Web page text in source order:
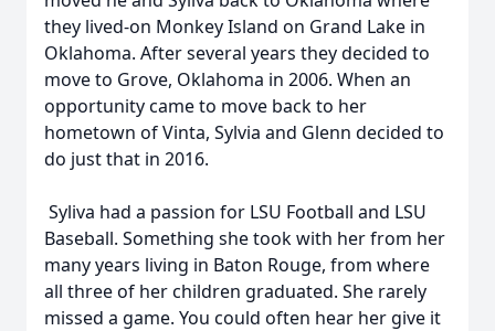
they lived-on Monkey Island on Grand Lake in
Oklahoma. After several years they decided to
move to Grove, Oklahoma in 2006. When an
opportunity came to move back to her
hometown of Vinta, Sylvia and Glenn decided to
do just that in 2016.
Syliva had a passion for LSU Football and LSU
Baseball. Something she took with her from her
many years living in Baton Rouge, from where
all three of her children graduated. She rarely
missed a game. You could often hear her give it